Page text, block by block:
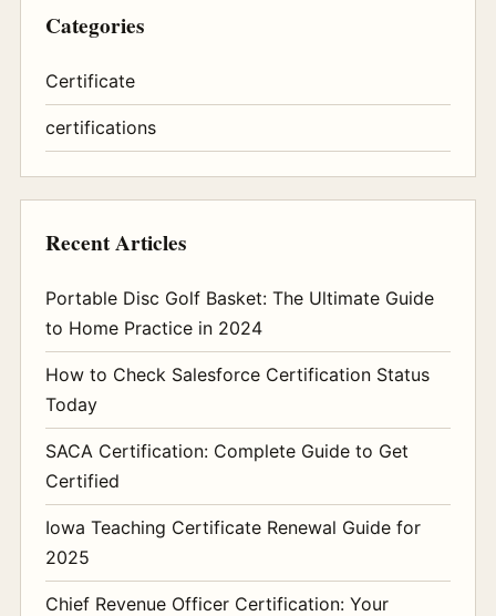
Categories
Certificate
certifications
Recent Articles
Portable Disc Golf Basket: The Ultimate Guide
to Home Practice in 2024
How to Check Salesforce Certification Status
Today
SACA Certification: Complete Guide to Get
Certified
Iowa Teaching Certificate Renewal Guide for
2025
Chief Revenue Officer Certification: Your